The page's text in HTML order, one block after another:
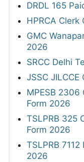
DRDL 165
HPRCA Clerk
GMC
2026
SRCC Delhi
JSSC
MPESB 2306
Form 2026
TSLPRB 325
Form 2026
TSLPRB
2026